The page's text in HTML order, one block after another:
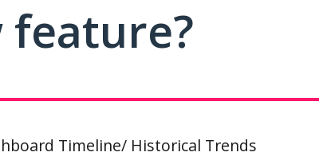
feature?
Timeline/ Historical Trends